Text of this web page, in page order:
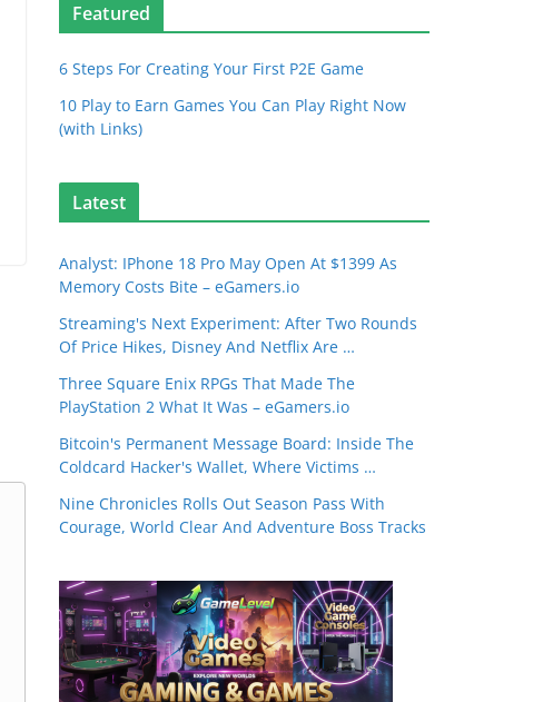
Featured
6 Steps For Creating Your First P2E Game
10 Play to Earn Games You Can Play Right Now
(with Links)
Latest
Analyst: IPhone 18 Pro May Open At $1399 As
Memory Costs Bite – eGamers.io
Streaming's Next Experiment: After Two Rounds
Of Price Hikes, Disney And Netflix Are …
Three Square Enix RPGs That Made The
PlayStation 2 What It Was – eGamers.io
Bitcoin's Permanent Message Board: Inside The
Coldcard Hacker's Wallet, Where Victims …
Nine Chronicles Rolls Out Season Pass With
Courage, World Clear And Adventure Boss Tracks